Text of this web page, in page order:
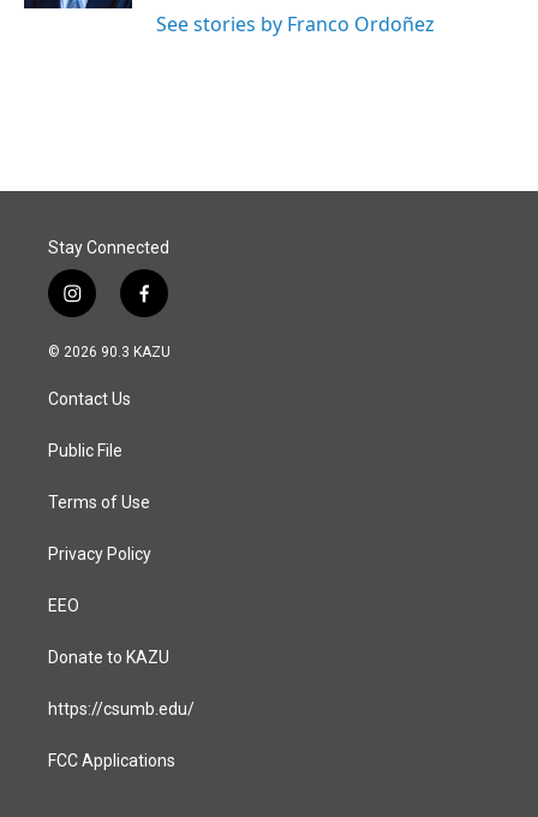
See stories by Franco Ordoñez
Stay Connected
i
n
s
a
g
a
f
a
c
© 2026 90.3 KAZU
Contact Us
Public File
Terms of Use
Privacy Policy
EEO
Donate to KAZU
https://csumb.edu/
FCC Applications